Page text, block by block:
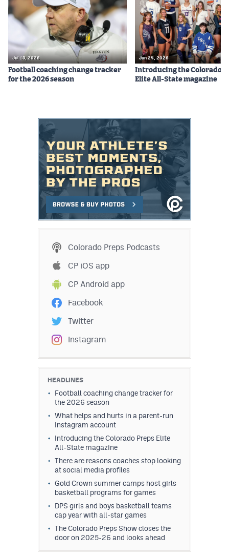
Jul 13, 2026
Football coaching change tracker
for the 2026 season
Jun 24, 2026
Introducing the Colorado
Elite All-State magazine
Colorado Preps Podcasts
CP iOS app
CP Android app
Facebook
Twitter
Instagram
HEADLINES
Football coaching change tracker for
the 2026 season
What helps and hurts in a parent-run
Instagram account
Introducing the Colorado Preps Elite
All-State magazine
There are reasons coaches stop looking
at social media profiles
Gold Crown summer camps host girls
basketball programs for games
DPS girls and boys basketball teams
cap year with all-star games
The Colorado Preps Show closes the
door on 2025-26 and looks ahead